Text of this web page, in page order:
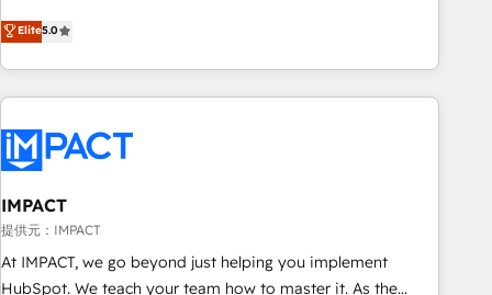
streamline operations, scale revenue, and unlock the full
potential of HubSpot. With deep technical and industry
expertise, we fuse automation, integration, and AI
innovation to deliver lasting impact. We specialize in: •
Onboarding for Sales, Service, Marketing & Content Hubs •
AI voice and chat agents, predictive automation, and smart
workflows • Salesforce + HubSpot integration • Website
design and CMS development • ERP integration: SAP,
NetSuite, Microsoft Dynamics, … • Data cleansing and CRM
migration from any platform • Client/member portals built
Elite5.0
IMPACT
提供元：IMPACT
At IMPACT, we go beyond just helping you implement
HubSpot. We teach your team how to master it. As the